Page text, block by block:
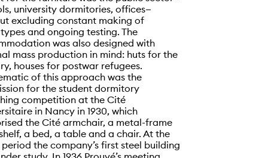
university dormitories, offices—
excluding constant making of
and ongoing testing. The
was also designed with
mass production in mind: huts for the
houses for postwar refugees.
of this approach was the
for the student dormitory
competition at the Cité
in Nancy in 1930, which
the Cité armchair, a metal-frame
a bed, a table and a chair. At the
period the company’s first steel building